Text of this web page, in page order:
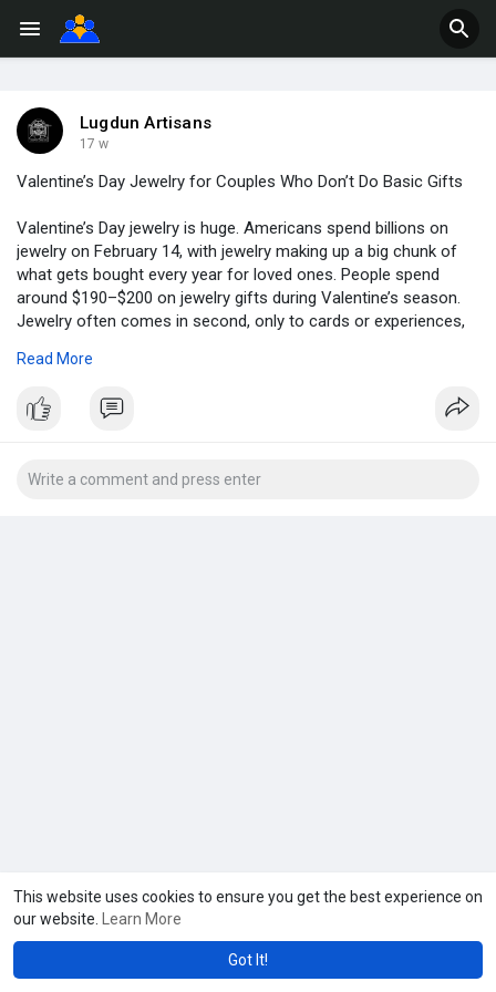
This website uses cookies to ensure you get the best experience on
our website.
Learn More
Got It!
Lugdun Artisans
17 w
Valentine’s Day Jewelry for Couples Who Don’t Do Basic Gifts
Valentine’s Day jewelry is huge. Americans spend billions on
jewelry on February 14, with jewelry making up a big chunk of
what gets bought every year for loved ones. People spend
around $190–$200 on jewelry gifts during Valentine’s season.
Jewelry often comes in second, only to cards or experiences,
jewelry is not a small choice. It matters to people emotionally
Read More